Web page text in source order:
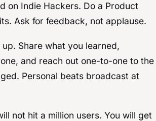
on Indie Hackers. Do a Product
Ask for feedback, not applause.
Share what you learned,
and reach out one-to-one to the
Personal beats broadcast at
not hit a million users. You will get